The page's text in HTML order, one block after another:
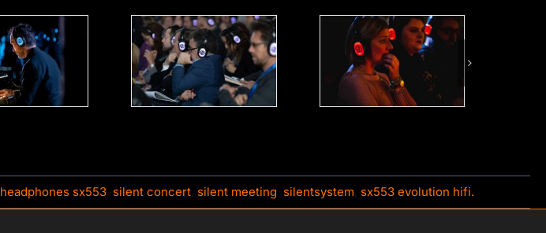
headphones sx553 silent concert silent meeting silentsystem sx553 evolution hifi.